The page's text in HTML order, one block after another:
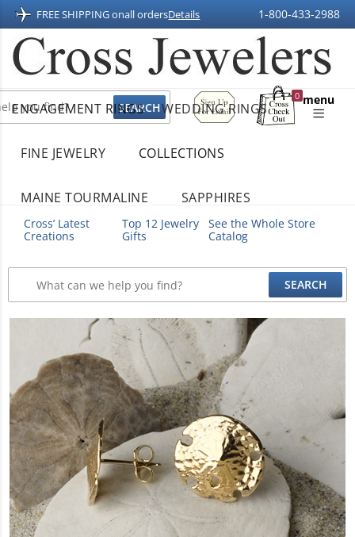
FREE SHIPPING onall ordersDetails 1-800-433-2988
Sign
Up
For
0
Shopping
menu
ENGAGEMENT RINGS WEDDING RINGS
FINE JEWELRY COLLECTIONS
MAINE TOURMALINE SAPPHIRES
Cross’ Latest
Creations
Top 12 Jewelry
Gifts
See the Whole Store
Catalog